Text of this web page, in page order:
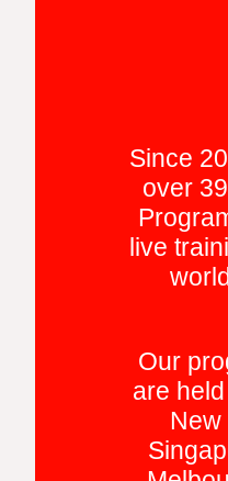
Since
over
live
Our
are
New